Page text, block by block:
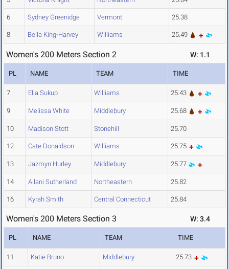
6 Sydney Greenidge Vermont 25.38
8 Bella King-Harvey Williams 25.49
Women's 200 Meters Section 2 W: 1.1
PL NAME TEAM TIME
7 Ella Sukup Williams 25.43
9 Melissa White Middlebury 25.68
10 Madison Stott Stonehill 25.70
12 Cate Donaldson Williams 25.75
13 Jazmyn Hurley Middlebury 25.77
14 Ailani Sutherland Northeastern 25.82
16 Kyrah Smith Central Connecticut 25.84
Women's 200 Meters Section 3 W: 3.4
PL NAME TEAM TIME
11 Katie Bruno Middlebury 25.73